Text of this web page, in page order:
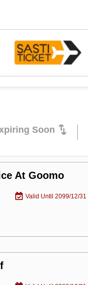
Soon
At Goomo
Valid Until 2099/12/31